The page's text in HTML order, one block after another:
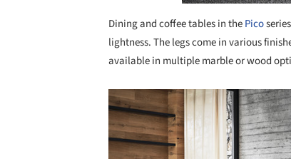
Dining and coffee tables in thePico
lightness. The legs come in various
available in multiple marble or wood
Save this picture!